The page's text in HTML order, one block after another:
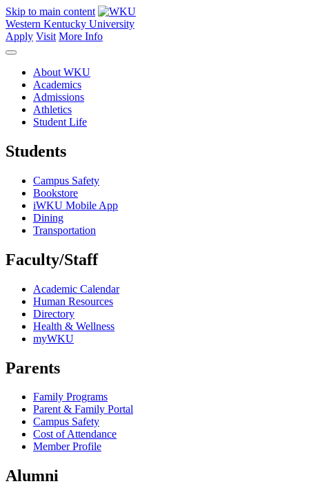
Skip to main content
Western Kentucky University
Apply Visit More Info
About WKU
Academics
Admissions
Athletics
Student Life
Students
Campus Safety
Bookstore
iWKU Mobile App
Dining
Transportation
Faculty/Staff
Academic Calendar
Human Resources
Directory
Health & Wellness
myWKU
Parents
Family Programs
Parent & Family Portal
Campus Safety
Cost of Attendance
Member Profile
Alumni